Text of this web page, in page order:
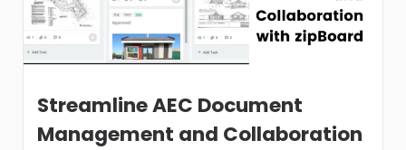
Streamline AEC Document
Management and Collaboration